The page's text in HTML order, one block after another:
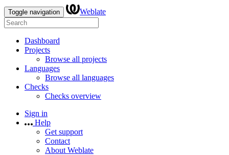
Toggle navigation Weblate
Dashboard
Projects
Browse all projects
Languages
Browse all languages
Checks
Checks overview
Sign in
Help
Get support
Contact
About Weblate